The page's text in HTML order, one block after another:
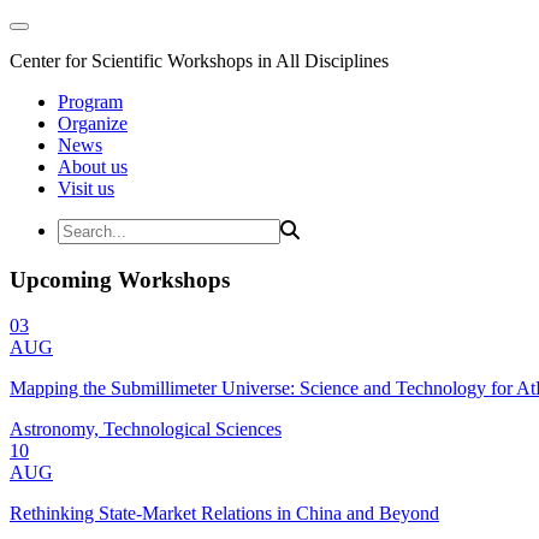
Center for Scientific Workshops in All Disciplines
Program
Organize
News
About us
Visit us
Upcoming Workshops
03
AUG
Mapping the Submillimeter Universe: Science and Technology for
Astronomy, Technological Sciences
10
AUG
Rethinking State-Market Relations in China and Beyond